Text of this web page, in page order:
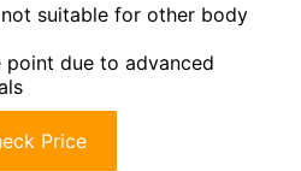
suitable for other body
due to advanced
Price